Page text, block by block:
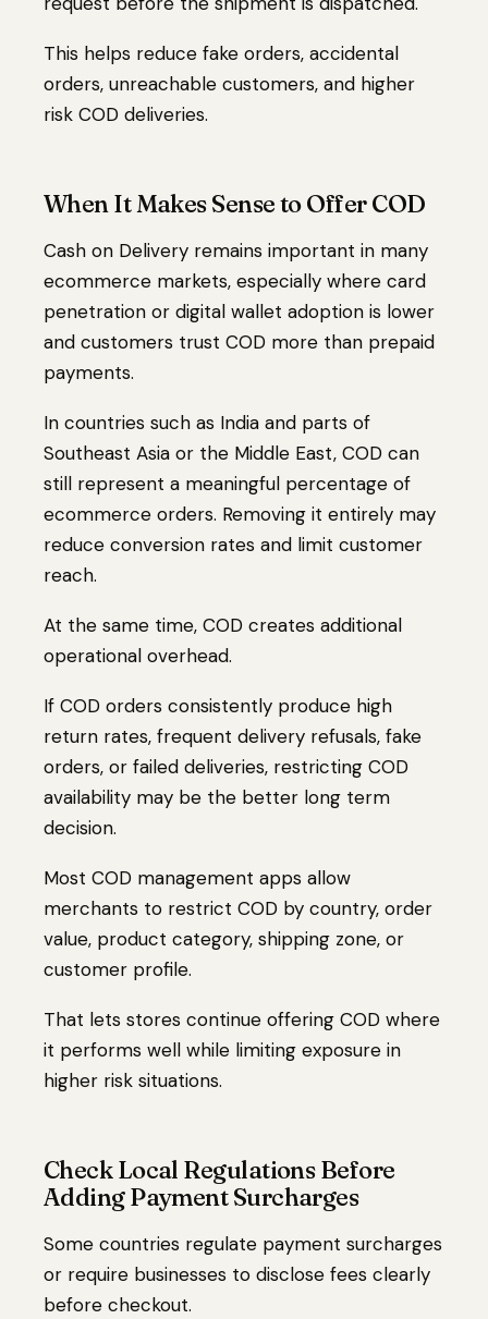
This helps reduce fake orders, accidental
orders, unreachable customers, and higher
risk COD deliveries.
When It Makes Sense to Offer COD
Cash on Delivery remains important in many
ecommerce markets, especially where card
penetration or digital wallet adoption is lower
and customers trust COD more than prepaid
payments.
In countries such as India and parts of
Southeast Asia or the Middle East, COD can
still represent a meaningful percentage of
ecommerce orders. Removing it entirely may
reduce conversion rates and limit customer
reach.
At the same time, COD creates additional
operational overhead.
If COD orders consistently produce high
return rates, frequent delivery refusals, fake
orders, or failed deliveries, restricting COD
availability may be the better long term
decision.
Most COD management apps allow
merchants to restrict COD by country, order
value, product category, shipping zone, or
customer profile.
That lets stores continue offering COD where
it performs well while limiting exposure in
higher risk situations.
Check Local Regulations Before
Adding Payment Surcharges
Some countries regulate payment surcharges
or require businesses to disclose fees clearly
before checkout.